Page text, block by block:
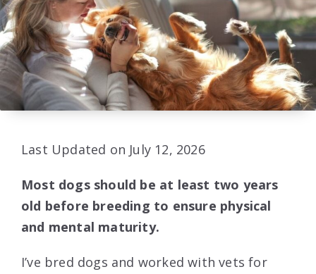
Last Updated on July 12, 2026
Most dogs should be at least two years
old before breeding to ensure physical
and mental maturity.
I’ve bred dogs and worked with vets for